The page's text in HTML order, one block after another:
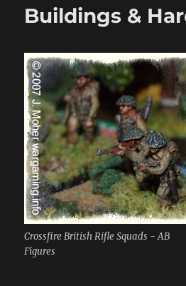
Buildings &
Crossfire British Rifle Squads - AB
Figures